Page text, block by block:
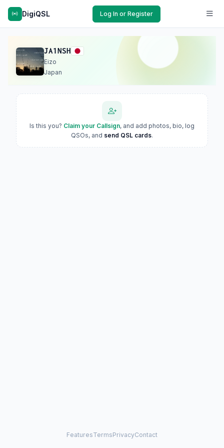
DigiQSL Log In or Register
JA1NSH
Eizo
Japan
Is this you? Claim your Callsign, and add photos, bio, log
QSOs, and send QSL cards.
FeaturesTermsPrivacyContact